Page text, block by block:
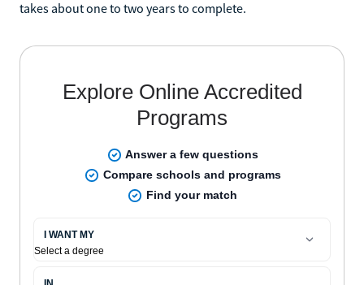
takes about one to two years to complete.